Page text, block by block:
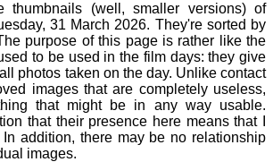
thumbnails (well, smaller versions) of
31 March 2026. They're sorted by
purpose of this page is rather like the
to be used in the film days: they give
photos taken on the day. Unlike contact
images that are completely useless,
that might be in any way usable.
that their presence here means that I
addition, there may be no relationship
images.